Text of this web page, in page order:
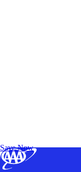
Save Now